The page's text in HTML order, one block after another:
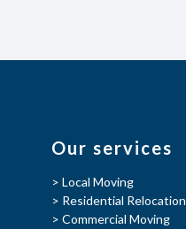
Our services
> Local Moving
> Residential Relocation
> Commercial Moving